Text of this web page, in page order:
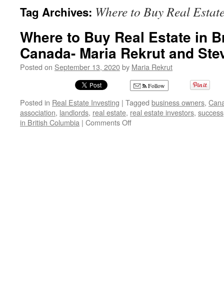
Tag Archives: Where to Buy Real
Where to Buy Real Estate in
Canada- Maria Rekrut and
Posted on September 13, 2020by Maria Rekrut
Follow
Posted in Real Estate Investing | Tagged business owners,
association, landlords, real estate, real estate investors, success
in British Columbia | Comments Offon